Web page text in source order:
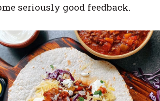
seriously good feedback.